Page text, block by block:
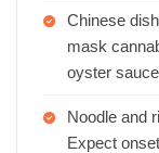
Chinese
mask
oyster
Noodle and
Expect